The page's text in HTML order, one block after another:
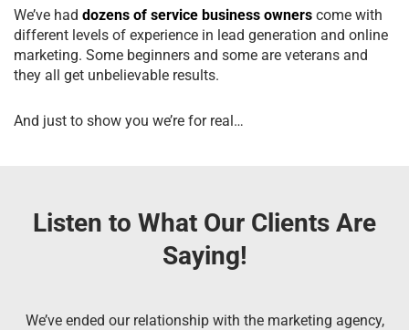
We’ve had dozens of service business owners come with
different levels of experience in lead generation and online
marketing. Some beginners and some are veterans and
they all get unbelievable results.
And just to show you we’re for real…
Listen to What Our Clients Are
Saying!
We’ve ended our relationship with the marketing agency,